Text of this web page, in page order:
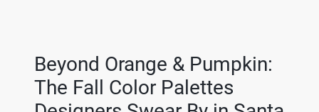
Beyond Orange & Pumpkin:
The Fall Color Palettes